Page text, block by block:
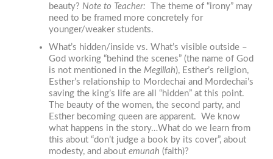
beauty? Note to Teacher: The theme of “irony” may
need to be framed more concretely for
younger/weaker students.
What’s hidden/inside vs. What’s visible outside –
God working “behind the scenes” (the name of God
is not mentioned in the Megillah), Esther’s religion,
Esther’s relationship to Mordechai and Mordechai’s
saving the king’s life are all “hidden” at this point.
The beauty of the women, the second party, and
Esther becoming queen are apparent. We know
what happens in the story…What do we learn from
this about “don’t judge a book by its cover”, about
modesty, and about emunah (faith)?